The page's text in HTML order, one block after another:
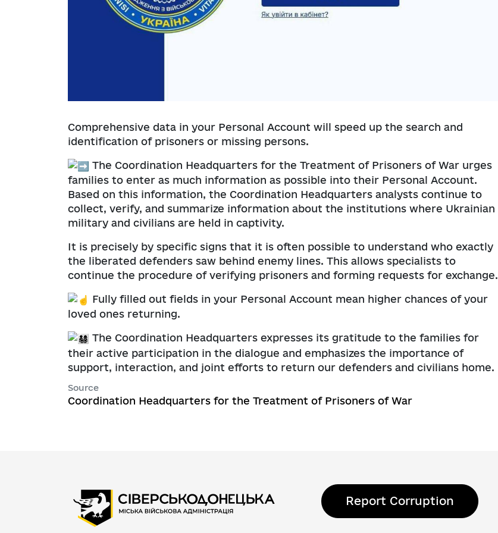
Comprehensive data in your Personal Account will speed up the search and
identification of prisoners or missing persons.
The Coordination Headquarters for the Treatment of Prisoners of War urges
families to enter as much information as possible into their Personal Account.
Based on this information, the Coordination Headquarters analysts continue to
collect, verify, and summarize information about the institutions where Ukrainian
military and civilians are held in captivity.
It is precisely by specific signs that it is often possible to understand who exactly
the liberated defenders saw behind enemy lines. This allows specialists to
continue the procedure of verifying prisoners and forming requests for exchange.
Fully filled out fields in your Personal Account mean higher chances of your
loved ones returning.
The Coordination Headquarters expresses its gratitude to the families for
their active participation in the dialogue and emphasizes the importance of
support, interaction, and joint efforts to return our defenders and civilians home.
Source
Coordination Headquarters for the Treatment of Prisoners of War
Report Corruption